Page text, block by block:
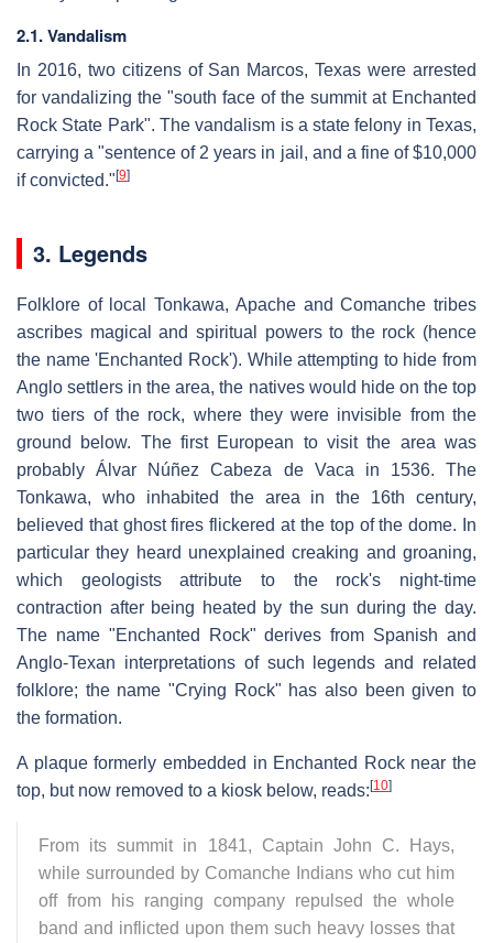
2.1. Vandalism
In 2016, two citizens of San Marcos, Texas were arrested
for vandalizing the "south face of the summit at Enchanted
Rock State Park". The vandalism is a state felony in Texas,
carrying a "sentence of 2 years in jail, and a fine of $10,000
if convicted." [9]
3. Legends
Folklore of local Tonkawa, Apache and Comanche tribes
ascribes magical and spiritual powers to the rock (hence
the name 'Enchanted Rock'). While attempting to hide from
Anglo settlers in the area, the natives would hide on the top
two tiers of the rock, where they were invisible from the
ground below. The first European to visit the area was
probably Álvar Núñez Cabeza de Vaca in 1536. The
Tonkawa, who inhabited the area in the 16th century,
believed that ghost fires flickered at the top of the dome. In
particular they heard unexplained creaking and groaning,
which geologists attribute to the rock's night-time
contraction after being heated by the sun during the day.
The name "Enchanted Rock" derives from Spanish and
Anglo-Texan interpretations of such legends and related
folklore; the name "Crying Rock" has also been given to
the formation.
A plaque formerly embedded in Enchanted Rock near the
top, but now removed to a kiosk below, reads: [10]
From its summit in 1841, Captain John C. Hays,
while surrounded by Comanche Indians who cut him
off from his ranging company repulsed the whole
band and inflicted upon them such heavy losses that